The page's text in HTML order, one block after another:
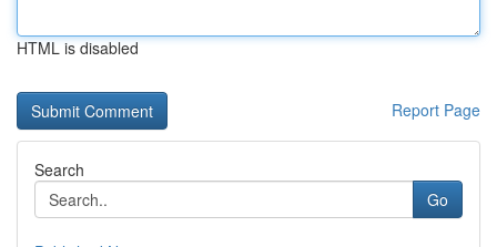
HTML is disabled
Report Page
Search
Go